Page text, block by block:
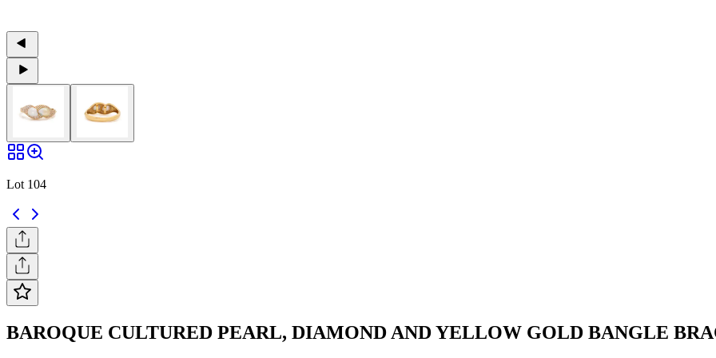
Lot 104
BAROQUE CULTURED PEARL, DIAMOND AND YELLOW GOLD BANGLE